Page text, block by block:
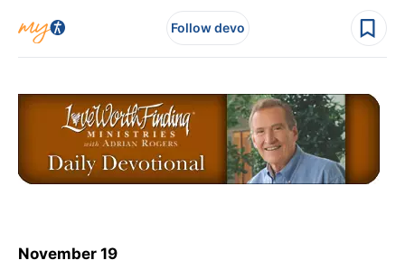
Follow devo
November 19